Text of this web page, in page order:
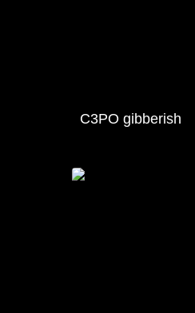
C3PO gibberish